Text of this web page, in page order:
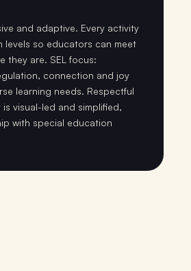
and adaptive. Every activity
levels so educators can meet
they are. SEL focus:
connection and joy
learning needs. Respectful
visual-led and simplified,
with special education